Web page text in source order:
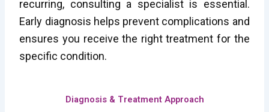
recurring, consulting a specialist is essential.
Early diagnosis helps prevent complications and
ensures you receive the right treatment for the
specific condition.
Diagnosis & Treatment Approach